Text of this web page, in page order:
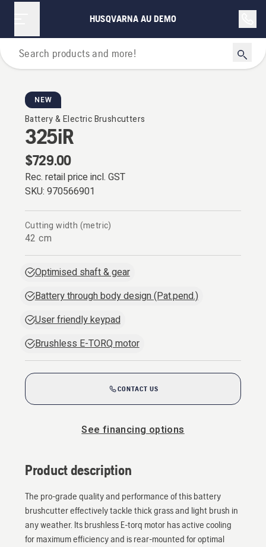
HUSQVARNA AU DEMO
Brushcutters
NEW
Battery & Electric Brushcutters
325iR
$729.00
Rec. retail price incl. GST
SKU: 970566901
Cutting width (metric)
42 cm
Optimised shaft & gear
Battery through body design (Pat.pend.)
User friendly keypad
Brushless E-TORQ motor
CONTACT US
See financing options
Product description
The pro-grade quality and performance of this battery
brushcutter effectively tackle thick grass and light brush in
any weather. Its brushless E-torq motor has active cooling
for maximum efficiency and is rear-mounted for optimal